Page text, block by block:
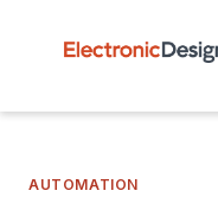
AUTOMATION